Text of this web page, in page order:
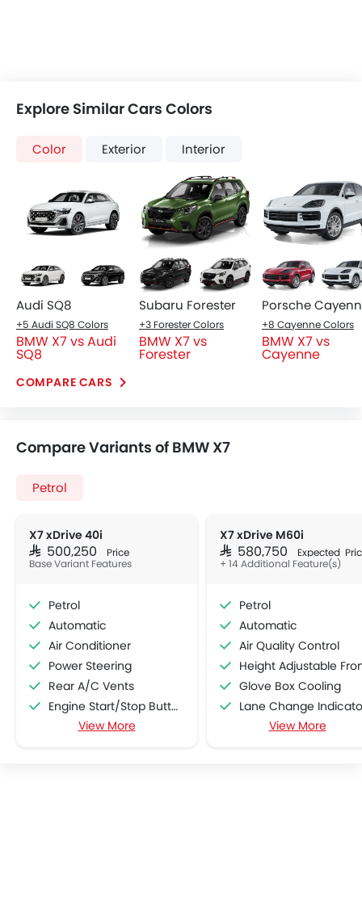
Explore Similar Cars Colors
Color Exterior Interior
Audi SQ8
+5 Audi SQ8 Colors
BMW X7 vs Audi
SQ8
Subaru Forester
+3 Forester Colors
BMW X7 vs
Forester
Porsche
+8 Cayenne Colors
BMW X7 vs
Cayenne
COMPARE CARS
Compare Variants of BMW X7
Petrol
X7 xDrive 40i
SAR 500,250 Price
Base Variant Features
Petrol
Automatic
Air Conditioner
Power Steering
Rear A/C Vents
Engine Start/Stop Button
Accessory Power Outlet
View More
X7 xDrive M60i
SAR 580,750 Expected
+ 14 Additional Feature(s)
Petrol
Automatic
Air Quality Control
Height Adjustable Front Seat
Glove Box Cooling
Lane Change
Usb charger
View More